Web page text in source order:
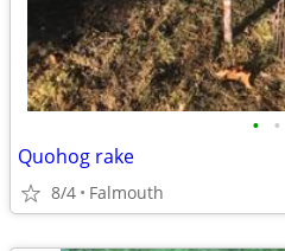
• •
Quohog rake
8/4 Falmouth